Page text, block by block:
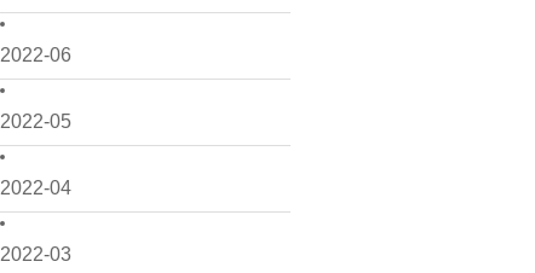
2022-06
2022-05
2022-04
2022-03